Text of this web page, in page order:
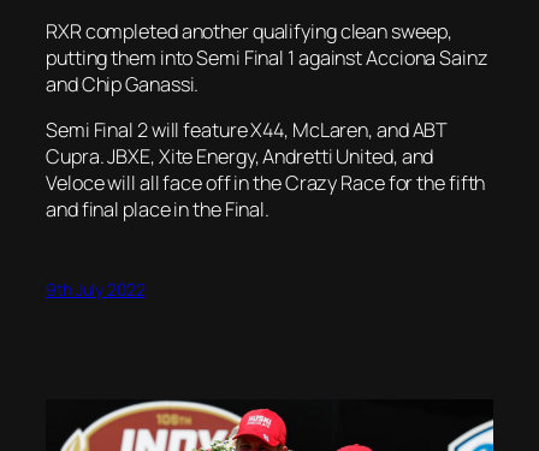
RXR completed another qualifying clean sweep,
putting them into Semi Final 1 against Acciona Sainz
and Chip Ganassi.
Semi Final 2 will feature X44, McLaren, and ABT
Cupra. JBXE, Xite Energy, Andretti United, and
Veloce will all face off in the Crazy Race for the fifth
and final place in the Final.
9th July 2022